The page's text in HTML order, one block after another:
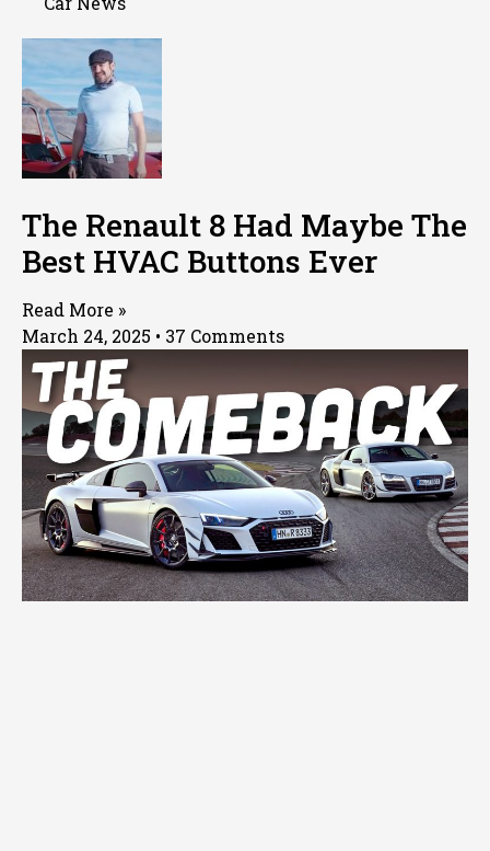
The Renault 8 Had Maybe The
Best HVAC Buttons Ever
Read More »
March 24, 2025
37 Comments